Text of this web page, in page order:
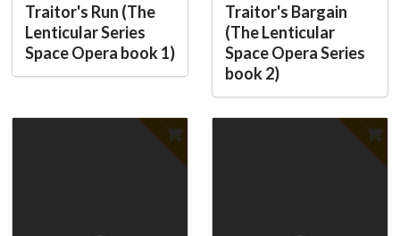
Traitor's Run (The
Lenticular Series
Space Opera book 1)
Traitor's Bargain
(The Lenticular
Space Opera Series
book 2)